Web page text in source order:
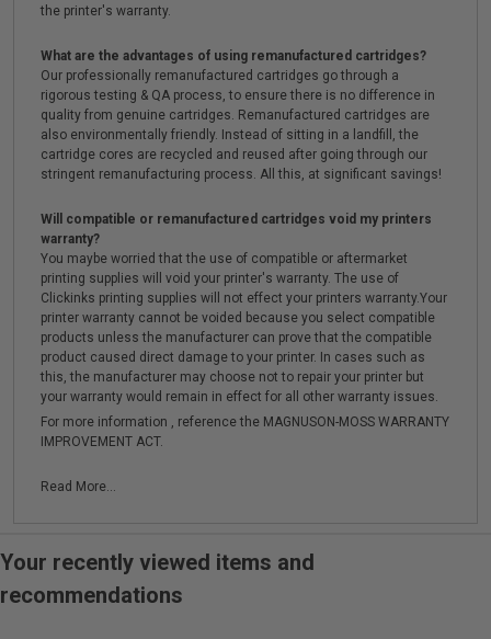
the printer's warranty.
What are the advantages of using remanufactured cartridges?
Our professionally remanufactured cartridges go through a
rigorous testing & QA process, to ensure there is no difference in
quality from genuine cartridges. Remanufactured cartridges are
also environmentally friendly. Instead of sitting in a landfill, the
cartridge cores are recycled and reused after going through our
stringent remanufacturing process. All this, at significant savings!
Will compatible or remanufactured cartridges void my printers
warranty?
You maybe worried that the use of compatible or aftermarket
printing supplies will void your printer's warranty. The use of
Clickinks printing supplies will not effect your printers warranty.Your
printer warranty cannot be voided because you select compatible
products unless the manufacturer can prove that the compatible
product caused direct damage to your printer. In cases such as
this, the manufacturer may choose not to repair your printer but
your warranty would remain in effect for all other warranty issues.
For more information , reference the MAGNUSON-MOSS WARRANTY
IMPROVEMENT ACT.
Read More...
Your recently viewed items and
recommendations